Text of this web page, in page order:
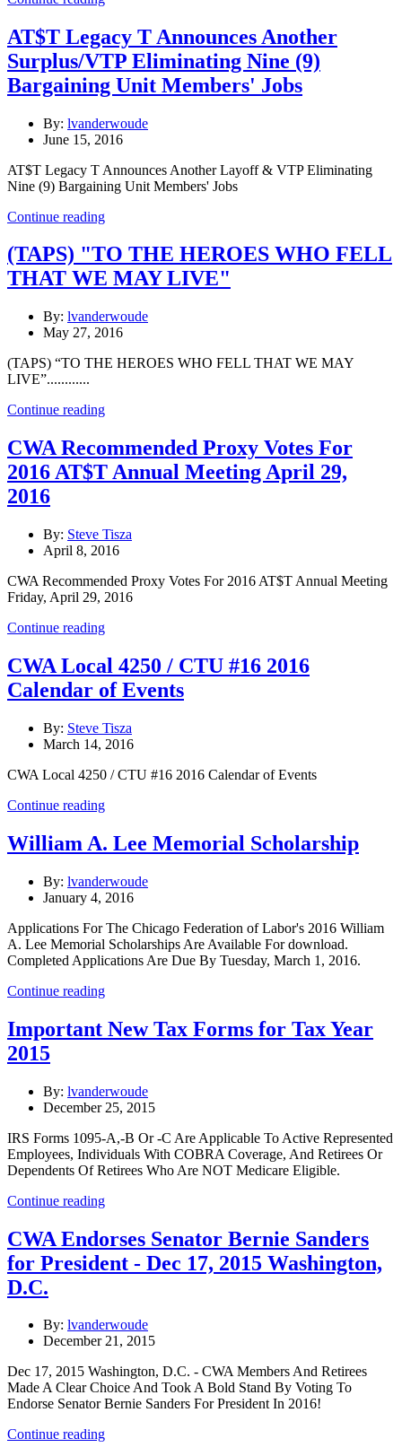
AT$T Legacy T Announces Another
Surplus/VTP Eliminating Nine (9)
Bargaining Unit Members' Jobs
By: lvanderwoude
June 15, 2016
AT$T Legacy T Announces Another Layoff & VTP Eliminating
Nine (9) Bargaining Unit Members' Jobs
Continue reading
(TAPS) "TO THE HEROES WHO FELL
THAT WE MAY LIVE"
By: lvanderwoude
May 27, 2016
(TAPS) “TO THE HEROES WHO FELL THAT WE MAY
LIVE”............
Continue reading
CWA Recommended Proxy Votes For
2016 AT$T Annual Meeting April 29,
2016
By: Steve Tisza
April 8, 2016
CWA Recommended Proxy Votes For 2016 AT$T Annual Meeting
Friday, April 29, 2016
Continue reading
CWA Local 4250 / CTU #16 2016
Calendar of Events
By: Steve Tisza
March 14, 2016
CWA Local 4250 / CTU #16 2016 Calendar of Events
Continue reading
William A. Lee Memorial Scholarship
By: lvanderwoude
January 4, 2016
Applications For The Chicago Federation of Labor's 2016 William
A. Lee Memorial Scholarships Are Available For download.
Completed Applications Are Due By Tuesday, March 1, 2016.
Continue reading
Important New Tax Forms for Tax Year
2015
By: lvanderwoude
December 25, 2015
IRS Forms 1095-A,-B Or -C Are Applicable To Active Represented
Employees, Individuals With COBRA Coverage, And Retirees Or
Dependents Of Retirees Who Are NOT Medicare Eligible.
Continue reading
CWA Endorses Senator Bernie Sanders
for President - Dec 17, 2015 Washington,
D.C.
By: lvanderwoude
December 21, 2015
Dec 17, 2015 Washington, D.C. - CWA Members And Retirees
Made A Clear Choice And Took A Bold Stand By Voting To
Endorse Senator Bernie Sanders For President In 2016!
Continue reading